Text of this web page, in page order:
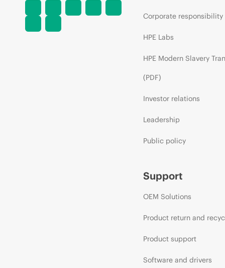
Corporate responsibility
HPE Labs
HPE Modern Slavery
(PDF)
Investor relations
Leadership
Public policy
Support
OEM Solutions
Product return and
Product support
Software and drivers